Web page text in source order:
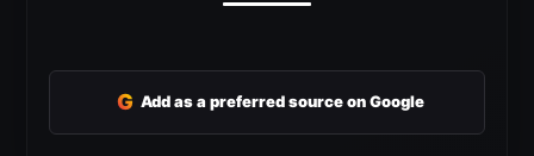
G Add as a preferred source on Google